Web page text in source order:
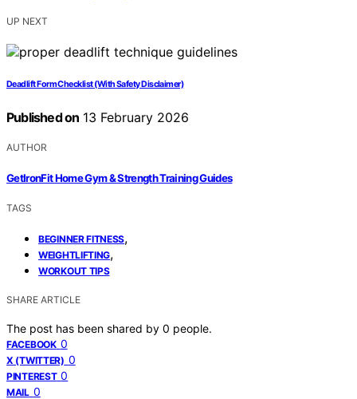
UP NEXT
Deadlift Form Checklist (With Safety Disclaimer)
Published on 13 February 2026
AUTHOR
GetIronFit Home Gym & Strength Training Guides
TAGS
BEGINNER FITNESS,
WEIGHTLIFTING,
WORKOUT TIPS
SHARE ARTICLE
The post has been shared by 0 people.
FACEBOOK 0
X (TWITTER) 0
PINTEREST 0
MAIL 0